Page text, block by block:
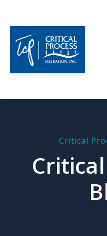
Critical